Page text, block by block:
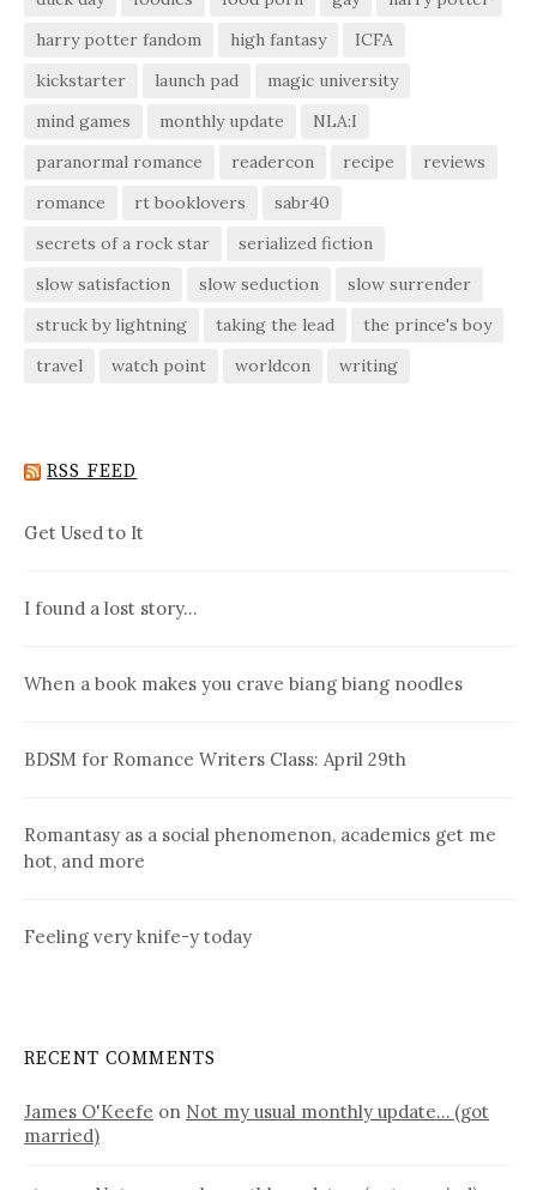
harry potter fandom
high fantasy
ICFA
kickstarter
launch pad
magic university
mind games
monthly update
NLA:I
paranormal romance
readercon recipe
reviews
romance
rt booklovers
sabr40
secrets of a rock star
serialized fiction
slow satisfaction
slow seduction
slow surrender
struck by lightning
taking the lead
the prince's boy
travel
watch point worldcon writing
RSS FEED
Get Used to It
I found a lost story…
When a book makes you crave biang biang noodles
BDSM for Romance Writers Class: April 29th
Romantasy as a social phenomenon, academics get me
hot, and more
Feeling very knife-y today
RECENT COMMENTS
James O'Keefe on Not my usual monthly update… (got
married)